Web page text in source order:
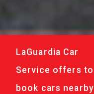
LaGuardia Car
Service offers to
book cars nearby